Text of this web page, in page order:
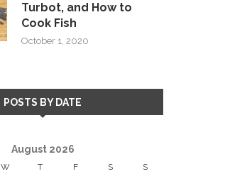
Turbot, and How to
Cook Fish
October 1, 2020
POSTS BY DATE
August 2026
W T F S S